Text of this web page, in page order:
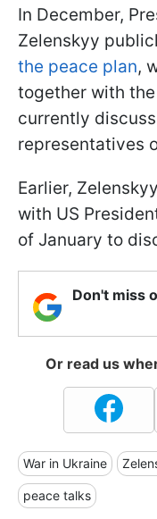
In December,
Zelenskyy
the peace plan,
together with
currently
representatives
Earlier, Zelenskyy
with US
of January to
Don't miss
Or read us
War in Ukraine
peace talks